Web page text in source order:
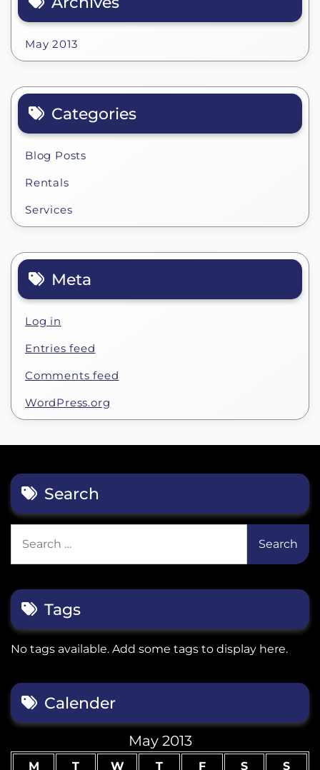
May 2013
Categories
Blog Posts
Rentals
Services
Meta
Log in
Entries feed
Comments feed
WordPress.org
Search
for:
Tags
No tags available. Add some tags to display here.
Calender
May 2013
M T W T F S S